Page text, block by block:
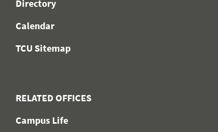
Directory
Calendar
TCU Sitemap
RELATED OFFICES
Campus Life